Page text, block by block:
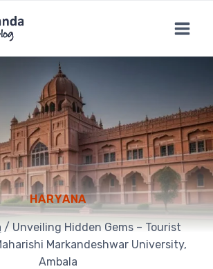
HARYANA
/ Unveiling Hidden Gems – Tourist
Markandeshwar University,
Ambala